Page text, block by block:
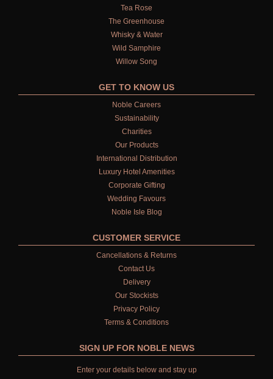
Tea Rose
The Greenhouse
Whisky & Water
Wild Samphire
Willow Song
GET TO KNOW US
Noble Careers
Sustainability
Charities
Our Products
International Distribution
Luxury Hotel Amenities
Corporate Gifting
Wedding Favours
Noble Isle Blog
CUSTOMER SERVICE
Cancellations & Returns
Contact Us
Delivery
Our Stockists
Privacy Policy
Terms & Conditions
SIGN UP FOR NOBLE NEWS
Enter your details below and stay up